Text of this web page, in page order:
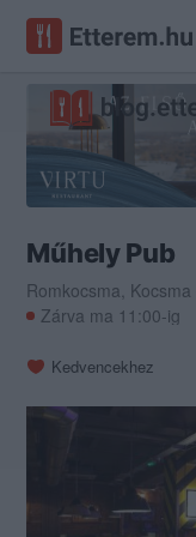
Műhely Pub
Romkocsma, Kocsma
Zárva ma 11:00-ig
Kedvencekhez